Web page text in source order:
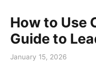
How to Use
Guide to
January 15, 2026